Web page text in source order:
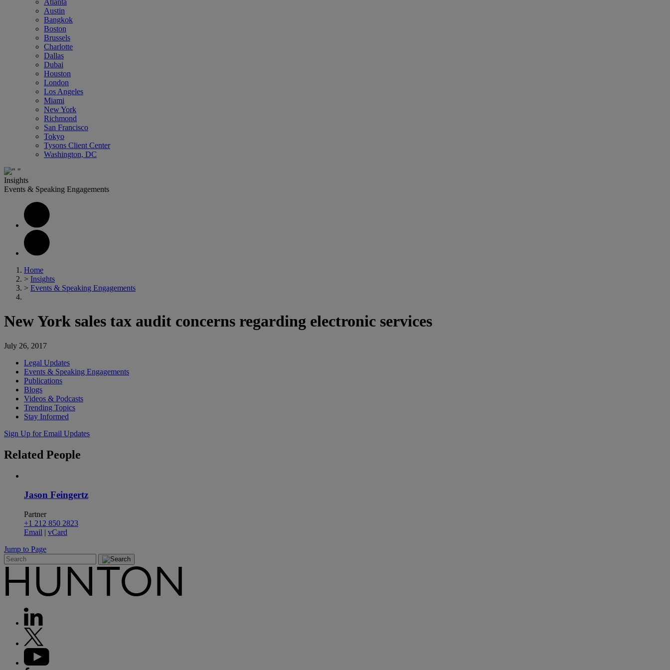
Atlanta
Austin
Bangkok
Boston
Brussels
Charlotte
Dallas
Dubai
Houston
London
Los Angeles
Miami
New York
Richmond
San Francisco
Tokyo
Tysons Client Center
Washington, DC
Insights
Events & Speaking Engagements
Home
> Insights
> Events & Speaking Engagements
New York sales tax audit concerns regarding electronic services
July 26, 2017
Legal Updates
Events & Speaking Engagements
Publications
Blogs
Videos & Podcasts
Trending Topics
Stay Informed
Sign Up for Email Updates
Related People
Jason Feingertz
Partner
+1 212 850 2823
Email | vCard
Jump to Page